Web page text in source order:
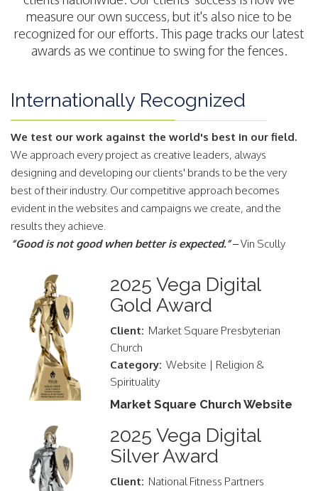
measure our own success, but it's also nice to be
recognized for our efforts. This page tracks our latest
awards as we continue to swing for the fences.
Internationally Recognized
We test our work against the world's best in our field.
We approach every project as creative leaders, always
designing and developing our clients' brands to be the very
best of their industry. Our competitive approach becomes
evident in the websites and campaigns we create, and the
results they achieve.
“Good is not good when better is expected.”– Vin Scully
2025 Vega Digital
Gold Award
Client: Market Square Presbyterian
Church
Category: Website | Religion &
Spirituality
Market Square Church Website
2025 Vega Digital
Silver Award
Client: National Fitness Partners